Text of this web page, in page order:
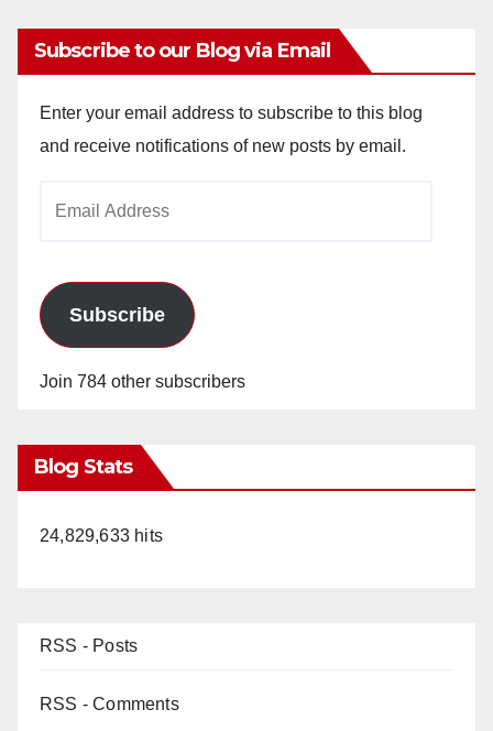
Subscribe to our Blog via Email
Enter your email address to subscribe to this blog
and receive notifications of new posts by email.
Subscribe
Join 784 other subscribers
Blog Stats
24,829,633 hits
RSS - Posts
RSS - Comments